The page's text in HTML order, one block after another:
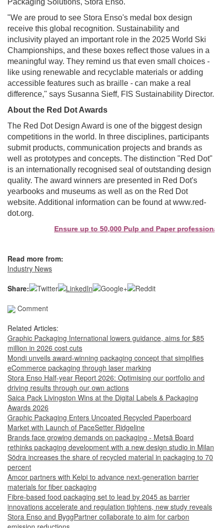
Packaging Solutions, Stora Enso.
"We are proud to see Stora Enso's medal box design
receive this global recognition. Sustainability and
inclusivity played an important role in the 2025 World Ski
Championships, and these boxes reflect those values in a
meaningful way. They remind us that even small choices -
like using renewable and recyclable materials or adding
accessible features such as braille - can make a real
difference," says Susanna Sieff, FIS Sustainability Director.
About the Red Dot Awards
The Red Dot Design Award is one of the biggest design
competitions in the world. In three disciplines, participants
submit products, communication projects and brands as
well as prototypes and concepts. The distinction "Red Dot"
is an internationally recognised seal of outstanding design
quality. The award winners are presented in Red Dot's
yearbooks and museums as well as on the Red Dot
website. Additional information can be found at www.red-
dot.org.
Ensure up to 50,000 Pulp and Paper
Read more from:
Industry News
Share:
Comment
Related Articles:
Graphic Packaging International lowers guidance, aims for $85
million in 2026 cost cuts
Mondi unveils award-winning packaging concept that simplifies
eCommerce packaging through laser marking
Stora Enso Half-year Report 2026: Optimising our portfolio and
driving results through our own actions
Saica Pack Livingston Wins at the Digital Labels & Packaging
Awards 2026
Graphic Packaging Enters Uncoated Recycled Paperboard
Market with Launch of PaceSetter Ridgeline
Brands face growing demands on packaging - Metsä Board
rethinks packaging development with a new design studio in Milan
Södra increases the share of recycled material in packaging to 70
percent
Amcor partners with Kelpi to advance next-generation barrier
materials for fiber packaging
Fibre-based food packaging set to lead by 2045 as barrier
innovations accelerate and regulation tightens, new study reveals
Stora Enso and ByggPartner collaborate to aim for carbon